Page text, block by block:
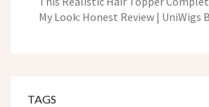
My Look: Honest Review | UniWigs
TAGS